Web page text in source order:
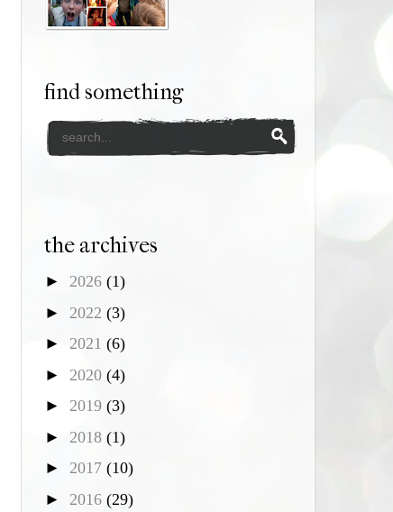
find something
the archives
► 2026 (1)
► 2022 (3)
► 2021 (6)
► 2020 (4)
► 2019 (3)
► 2018 (1)
► 2017 (10)
► 2016 (29)